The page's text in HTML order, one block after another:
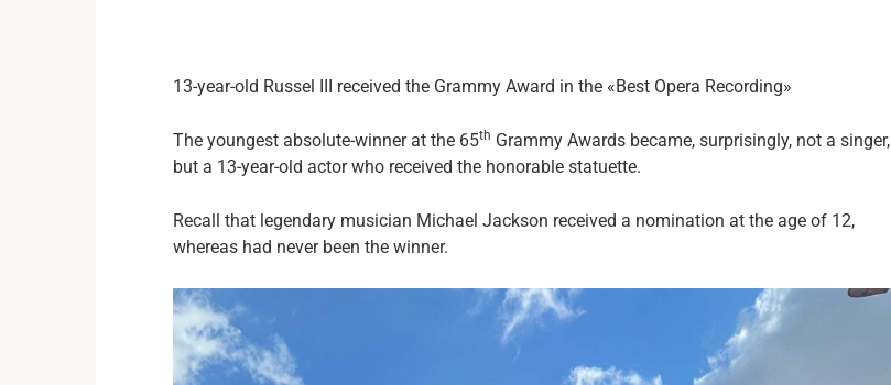
13-year-old Russel III received the Grammy Award in the «Best Opera Recording»
The youngest absolute-winner at the 65th Grammy Awards became, surprisingly, not a singer,
but a 13-year-old actor who received the honorable statuette.
Recall that legendary musician Michael Jackson received a nomination at the age of 12,
whereas had never been the winner.